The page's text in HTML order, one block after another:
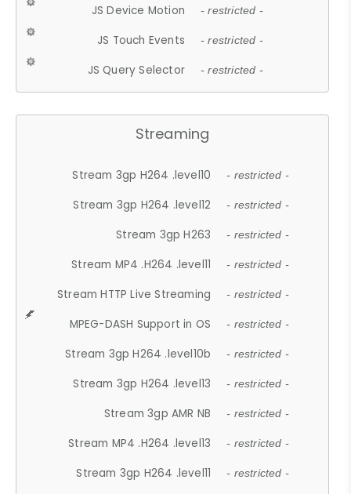
JS Device Motion - restricted -
JS Touch Events - restricted -
JS Query Selector - restricted -
Streaming
Stream 3gp H264 .level10 - restricted -
Stream 3gp H264 .level12 - restricted -
Stream 3gp H263 - restricted -
Stream MP4 .H264 .level11 - restricted -
Stream HTTP Live Streaming - restricted -
MPEG-DASH Support in OS - restricted -
Stream 3gp H264 .level10b - restricted -
Stream 3gp H264 .level13 - restricted -
Stream 3gp AMR NB - restricted -
Stream MP4 .H264 .level13 - restricted -
Stream 3gp H264 .level11 - restricted -